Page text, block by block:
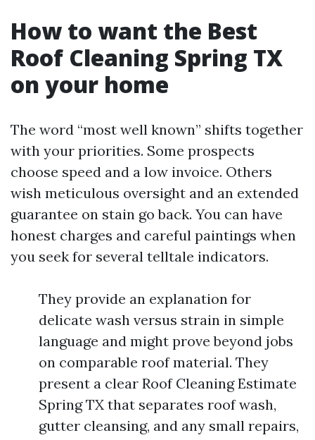
How to want the Best
Roof Cleaning Spring TX
on your home
The word “most well known” shifts together
with your priorities. Some prospects
choose speed and a low invoice. Others
wish meticulous oversight and an extended
guarantee on stain go back. You can have
honest charges and careful paintings when
you seek for several telltale indicators.
They provide an explanation for
delicate wash versus strain in simple
language and might prove beyond jobs
on comparable roof material. They
present a clear Roof Cleaning Estimate
Spring TX that separates roof wash,
gutter cleansing, and any small repairs,